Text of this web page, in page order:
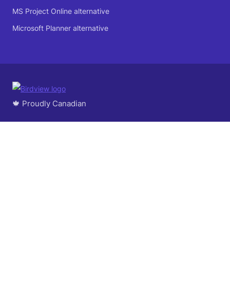
MS Project Online alternative
Microsoft Planner alternative
🍁 Proudly Canadian
© 2004 - 2026 Logic Software Inc.